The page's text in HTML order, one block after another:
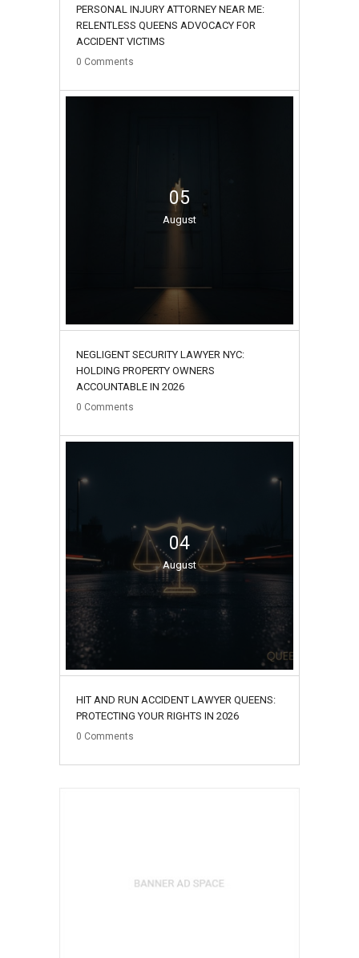
PERSONAL INJURY ATTORNEY NEAR ME:
RELENTLESS QUEENS ADVOCACY FOR
ACCIDENT VICTIMS
0 Comments
05
August
NEGLIGENT SECURITY LAWYER NYC:
HOLDING PROPERTY OWNERS
ACCOUNTABLE IN 2026
0 Comments
04
August
HIT AND RUN ACCIDENT LAWYER QUEENS:
PROTECTING YOUR RIGHTS IN 2026
0 Comments